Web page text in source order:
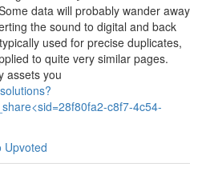
data will probably wander away
the sound to digital and back
used for precise duplicates,
to quite very similar pages.
assets you
c8f7-4c54-
Upvoted